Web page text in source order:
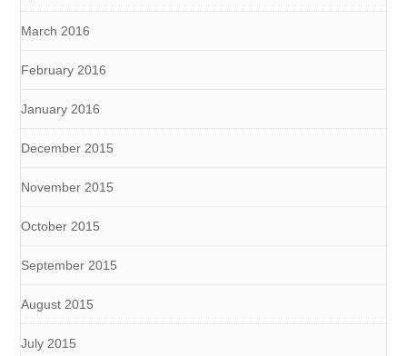
March 2016
February 2016
January 2016
December 2015
November 2015
October 2015
September 2015
August 2015
July 2015